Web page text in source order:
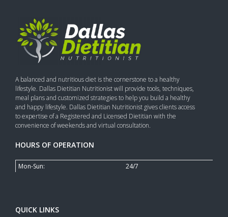
A balanced and nutritious diet is the cornerstone to a healthy
lifestyle. Dallas Dietitian Nutritionist will provide tools, techniques,
meal plans and customized strategies to help you build a healthy
and happy lifestyle. Dallas Dietitian Nutritionist gives clients access
to expertise of a Registered and Licensed Dietitian with the
convenience of weekends and virtual consultation.
HOURS OF OPERATION
Mon-Sun: 24/7
QUICK LINKS